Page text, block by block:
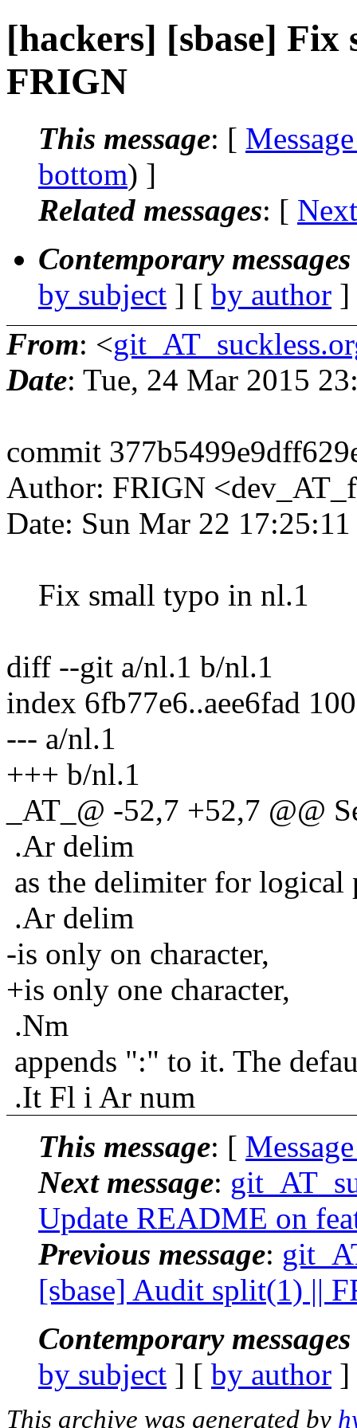
[hackers] [sbase] Fix
FRIGN
This message: [
bottom) ]
Related messages: [
Contemporary
by subject ] [ by author
From: <
Date: Tue, 24 Mar 2015
commit
Author: FRIGN
Date: Sun Mar 22
Fix small typo in nl.1
diff --git a/nl.1 b/nl.1
index 6fb77e6..aee6fad
--- a/nl.1
+++ b/nl.1
_AT_@ -52,7 +52,7 @@
.Ar delim
as the delimiter for logical
.Ar delim
-is only on character,
+is only one character,
.Nm
appends ":" to it. The
.It Fl i Ar num
This message: [
Next message:
Update README on
Previous message:
[sbase] Audit split(1) ||
Contemporary
by subject ] [ by author
This archive was generated by